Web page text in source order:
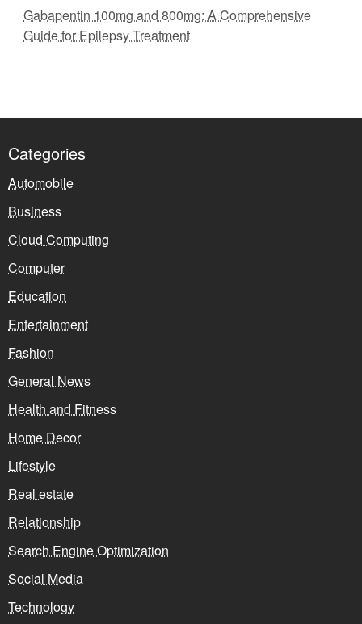
Gabapentin 100mg and 800mg: A Comprehensive
Guide for Epilepsy Treatment
Categories
Automobile
Business
Cloud Computing
Computer
Education
Entertainment
Fashion
General News
Health and Fitness
Home Decor
Lifestyle
Real estate
Relationship
Search Engine Optimization
Social Media
Technology